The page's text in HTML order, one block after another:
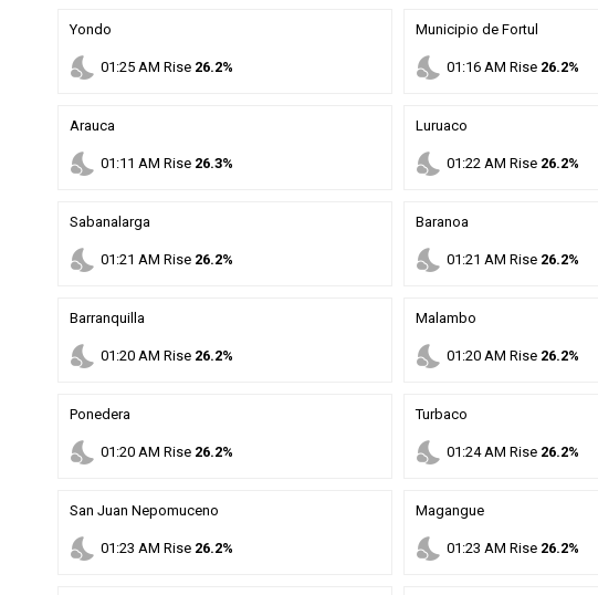
Yondo
nights_stay 01 :25 AM Rise 26.2%
Municipio de Fortul
nights_stay 01 :16AM Rise 26.2%
Arauca
nights_stay 01 :11 AM Rise 26.3%
Luruaco
nights_stay 01 :22 AM Rise 26.2%
Sabanalarga
nights_stay 01 :21 AM Rise 26.2%
Baranoa
nights_stay 01 :21 AM Rise 26.2%
Barranquilla
nights_stay 01 :20 AM Rise 26.2%
Malambo
nights_stay 01 :20AM Rise 26.2%
Ponedera
nights_stay 01 :20 AM Rise 26.2%
Turbaco
nights_stay 01 :24AM Rise 26.2%
San Juan Nepomuceno
nights_stay 01 :23 AM Rise 26.2%
Magangue
nights_stay 01 :23 AM Rise 26.2%